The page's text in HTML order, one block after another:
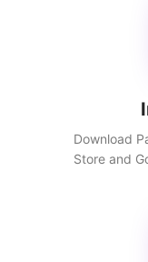
Download
Store and